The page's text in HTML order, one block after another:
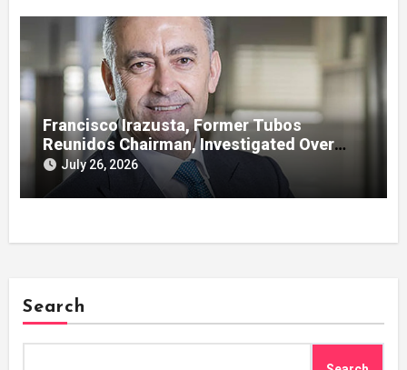
Francisco Irazusta, Former Tubos
Reunidos Chairman, Investigated Over
Multimillion-Euro State Bailout
July 26, 2026
Search